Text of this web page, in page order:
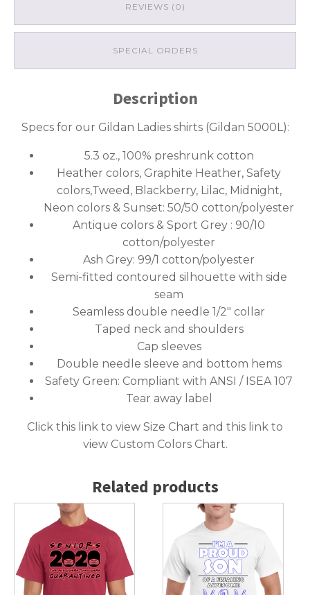
REVIEWS (0)
SPECIAL ORDERS
Description
Specs for our Gildan Ladies shirts (Gildan 5000L):
5.3 oz., 100% preshrunk cotton
Heather colors, Graphite Heather, Safety
colors,Tweed, Blackberry, Lilac, Midnight,
Neon colors & Sunset: 50/50 cotton/polyester
Antique colors & Sport Grey : 90/10
cotton/polyester
Ash Grey: 99/1 cotton/polyester
Semi-fitted contoured silhouette with side
seam
Seamless double needle 1/2″ collar
Taped neck and shoulders
Cap sleeves
Double needle sleeve and bottom hems
Safety Green: Compliant with ANSI / ISEA 107
Tear away label
Click this link to view Size Chart and this link to
view Custom Colors Chart.
Related products